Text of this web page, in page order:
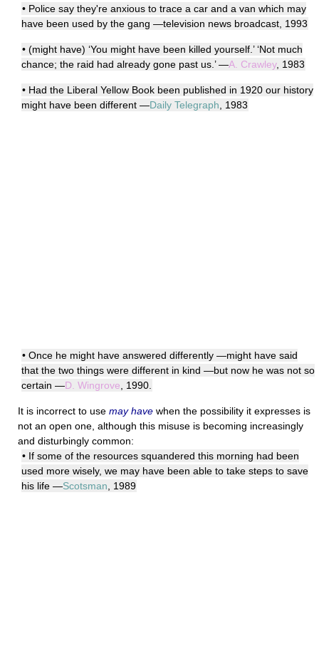
• Police say they're anxious to trace a car and a van which may
have been used by the gang —television news broadcast, 1993
• (might have) ‘You might have been killed yourself.’ ‘Not much
chance; the raid had already gone past us.’ —A. Crawley, 1983
• Had the Liberal Yellow Book been published in 1920 our history
might have been different —Daily Telegraph , 1983
• Once he might have answered differently —might have said
that the two things were different in kind —but now he was not so
certain —D. Wingrove , 1990.
It is incorrect to use may have when the possibility it expresses is
not an open one, although this misuse is becoming increasingly
and disturbingly common:
• If some of the resources squandered this morning had been
used more wisely, we may have been able to take steps to save
his life —Scotsman , 1989